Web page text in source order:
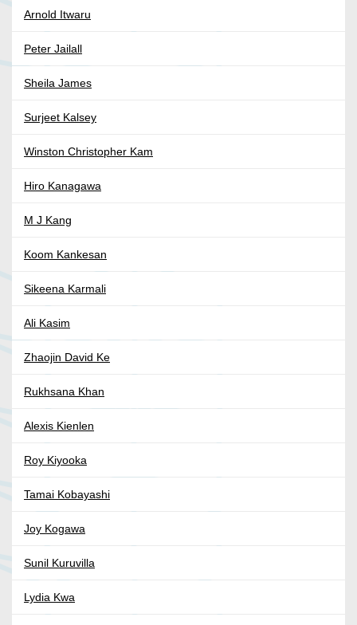
Arnold Itwaru
Peter Jailall
Sheila James
Surjeet Kalsey
Winston Christopher Kam
Hiro Kanagawa
M J Kang
Koom Kankesan
Sikeena Karmali
Ali Kasim
Zhaojin David Ke
Rukhsana Khan
Alexis Kienlen
Roy Kiyooka
Tamai Kobayashi
Joy Kogawa
Sunil Kuruvilla
Lydia Kwa